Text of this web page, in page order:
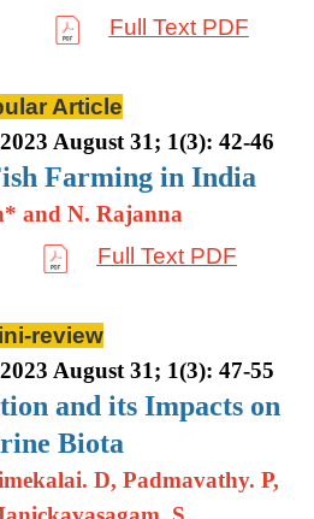
Full Text PDF
Article
August 31; 1(3): 42-46
Farming in India
and N. Rajanna
Full Text PDF
review
August 31; 1(3): 47-55
and its Impacts on
Biota
D, Padmavathy. P,